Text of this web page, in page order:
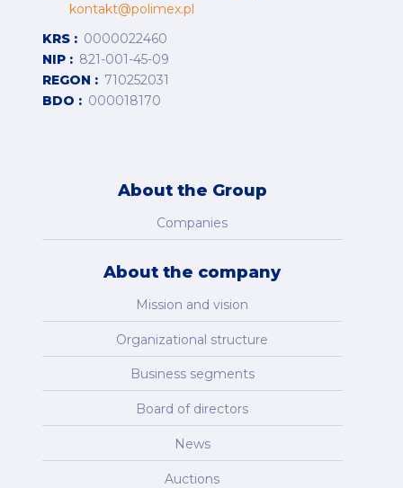
kontakt@polimex.pl
KRS
0000022460
NIP
821-001-45-09
REGON
710252031
BDO
000018170
About the Group
Companies
About the company
Mission and vision
Organizational structure
Business segments
Board of directors
News
Auctions